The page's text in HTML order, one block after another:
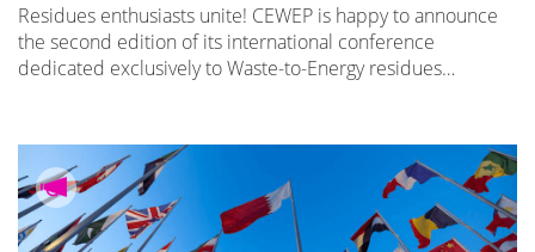
Residues enthusiasts unite! CEWEP is happy to announce
the second edition of its international conference
dedicated exclusively to Waste-to-Energy residues…